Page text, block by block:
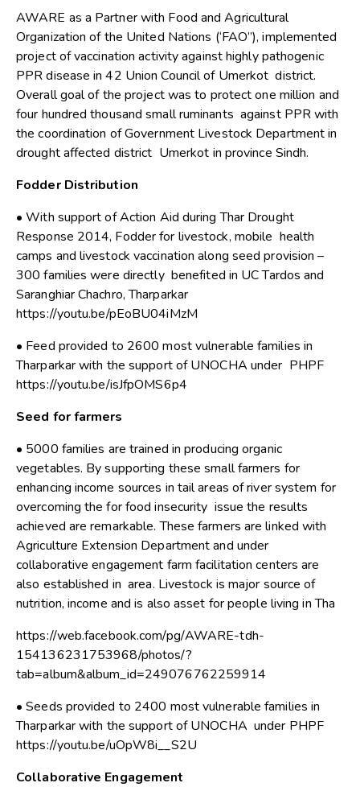
AWARE as a Partner with Food and Agricultural
Organization of the United Nations (‘FAO”), implemented
project of vaccination activity against highly pathogenic
PPR disease in 42 Union Council of Umerkot district.
Overall goal of the project was to protect one million and
four hundred thousand small ruminants against PPR with
the coordination of Government Livestock Department in
drought affected district Umerkot in province Sindh.
Fodder Distribution
• With support of Action Aid during Thar Drought
Response 2014, Fodder for livestock, mobile health
camps and livestock vaccination along seed provision –
300 families were directly benefited in UC Tardos and
Saranghiar Chachro, Tharparkar
https://youtu.be/pEoBU04iMzM
• Feed provided to 2600 most vulnerable families in
Tharparkar with the support of UNOCHA under PHPF
https://youtu.be/isJfpOMS6p4
Seed for farmers
• 5000 families are trained in producing organic
vegetables. By supporting these small farmers for
enhancing income sources in tail areas of river system for
overcoming the for food insecurity issue the results
achieved are remarkable. These farmers are linked with
Agriculture Extension Department and under
collaborative engagement farm facilitation centers are
also established in area. Livestock is major source of
nutrition, income and is also asset for people living in Tha
https://web.facebook.com/pg/AWARE-tdh-
154136231753968/photos/?
tab=album&album_id=249076762259914
• Seeds provided to 2400 most vulnerable families in
Tharparkar with the support of UNOCHA under PHPF
https://youtu.be/uOpW8i__S2U
Collaborative Engagement